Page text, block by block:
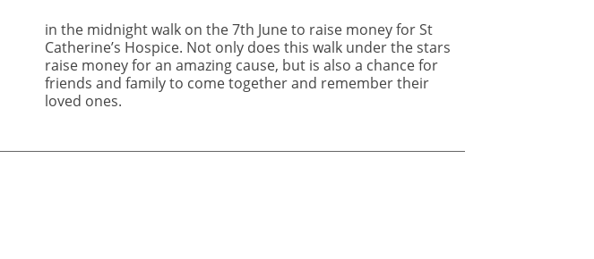
in the midnight walk on the 7th June to raise money for St
Catherine’s Hospice. Not only does this walk under the stars
raise money for an amazing cause, but is also a chance for
friends and family to come together and remember their
loved ones.